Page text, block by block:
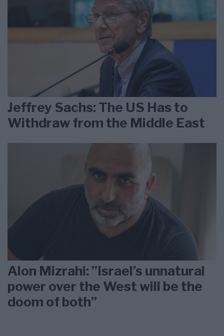
Jeffrey Sachs: The US Has to
Withdraw from the Middle East
Alon Mizrahi: ”Israel’s unnatural
power over the West will be the
doom of both”